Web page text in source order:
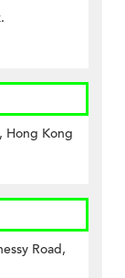
Hong Kong
Road,